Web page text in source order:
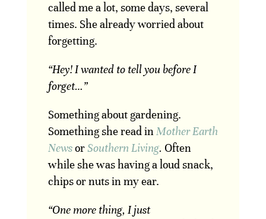
called me a lot, some days, several
times. She already worried about
forgetting.
“Hey! I wanted to tell you before I
forget…”
Something about gardening.
Something she read inMother Earth
NewsorSouthern Living. Often
while she was having a loud snack,
chips or nuts in my ear.
“One more thing, I just